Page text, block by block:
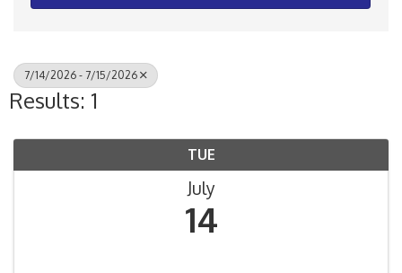
7/14/2026 - 7/15/2026
Results: 1
TUE
July
14